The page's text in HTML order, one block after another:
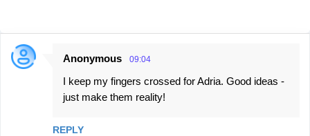
C
Anonymous 09:04
I keep my fingers crossed for Adria. Good ideas -
just make them reality!
REPLY